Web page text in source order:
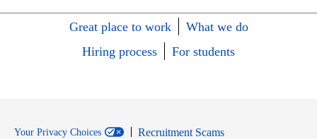
Great place to work
What we do
Hiring process
For students
Your Privacy Choices
Recruitment Scams